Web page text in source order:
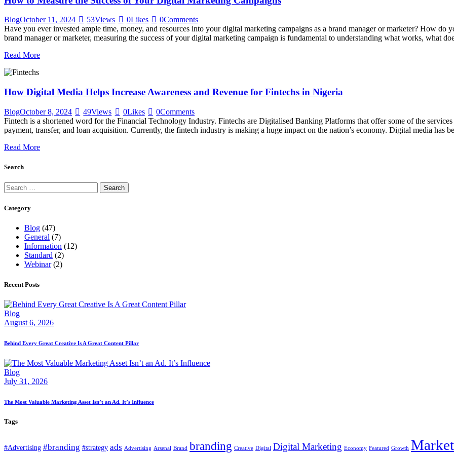
BlogOctober 11, 2024 53Views 0Likes 0Comments
Have you ever invested ample time, money, and resources into your digital marketing campaigns as a brand manager or marketer? How
brand manager or marketer, measuring the success of your digital marketing campaign is fundamental to understanding what works, what
Read More
How Digital Media Helps Increase Awareness and Revenue for Fintechs in Nigeria
BlogOctober 8, 2024 49Views 0Likes 0Comments
Fintech is a shortened word for the Financial Technology Industry. Fintechs are Digitalised Banking Platforms that offer some of the
payment, transfer, and loan acquisition. Currently, the fintech industry is making a huge impact on the nation’s economy. Digital media has
Read More
Search
Category
Blog (47)
General (7)
Information (12)
Standard (2)
Webinar(2)
Recent Posts
Blog
August 6, 2026
Behind Every Great Creative Is A Great Content Pillar
Blog
July 31, 2026
The Most Valuable Marketing Asset Isn’t an Ad. It’s Influence
Tags
#Advertising #branding #strategy ads Advertising Arsenal Brand branding Creative Digital Digital Marketing Economy Featured Growth